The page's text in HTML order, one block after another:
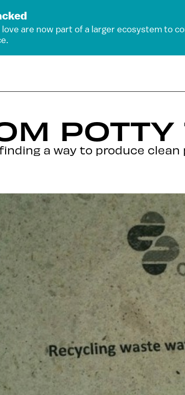
are now part of a larger ecosystem to
POTTY
a way to produce